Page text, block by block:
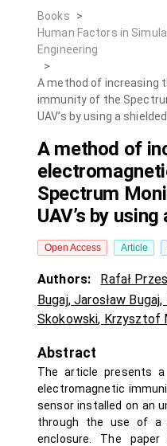
Books
>
Human Factors in
Engineering
>
A method of increasing
immunity of the
UAV’s by using a
A method of
Spectrum
UAV’s by
Open Access Article
Authors: Rafał
Bugaj,Jarosław Bugaj,
Skokowski, Krzysztof
Abstract
The article presents
electromagnetic
sensor installed on an
through the use of a
enclosure. The